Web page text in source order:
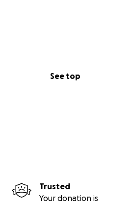
See top
Trusted
Your donation is